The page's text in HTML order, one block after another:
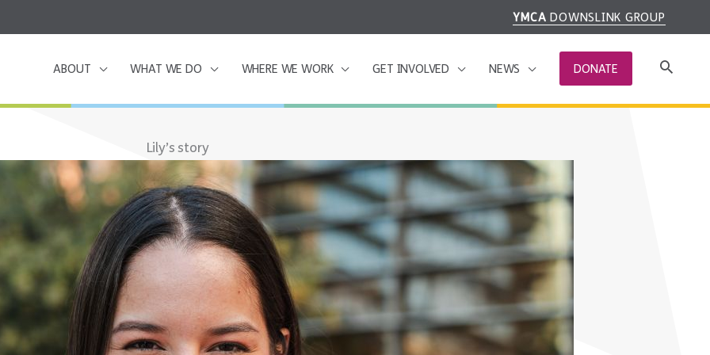
YMCA DOWNSLINK GROUP
ABOUT WHAT WE DO WHERE WE WORK GET INVOLVED NEWS DONATE
Lily’s story